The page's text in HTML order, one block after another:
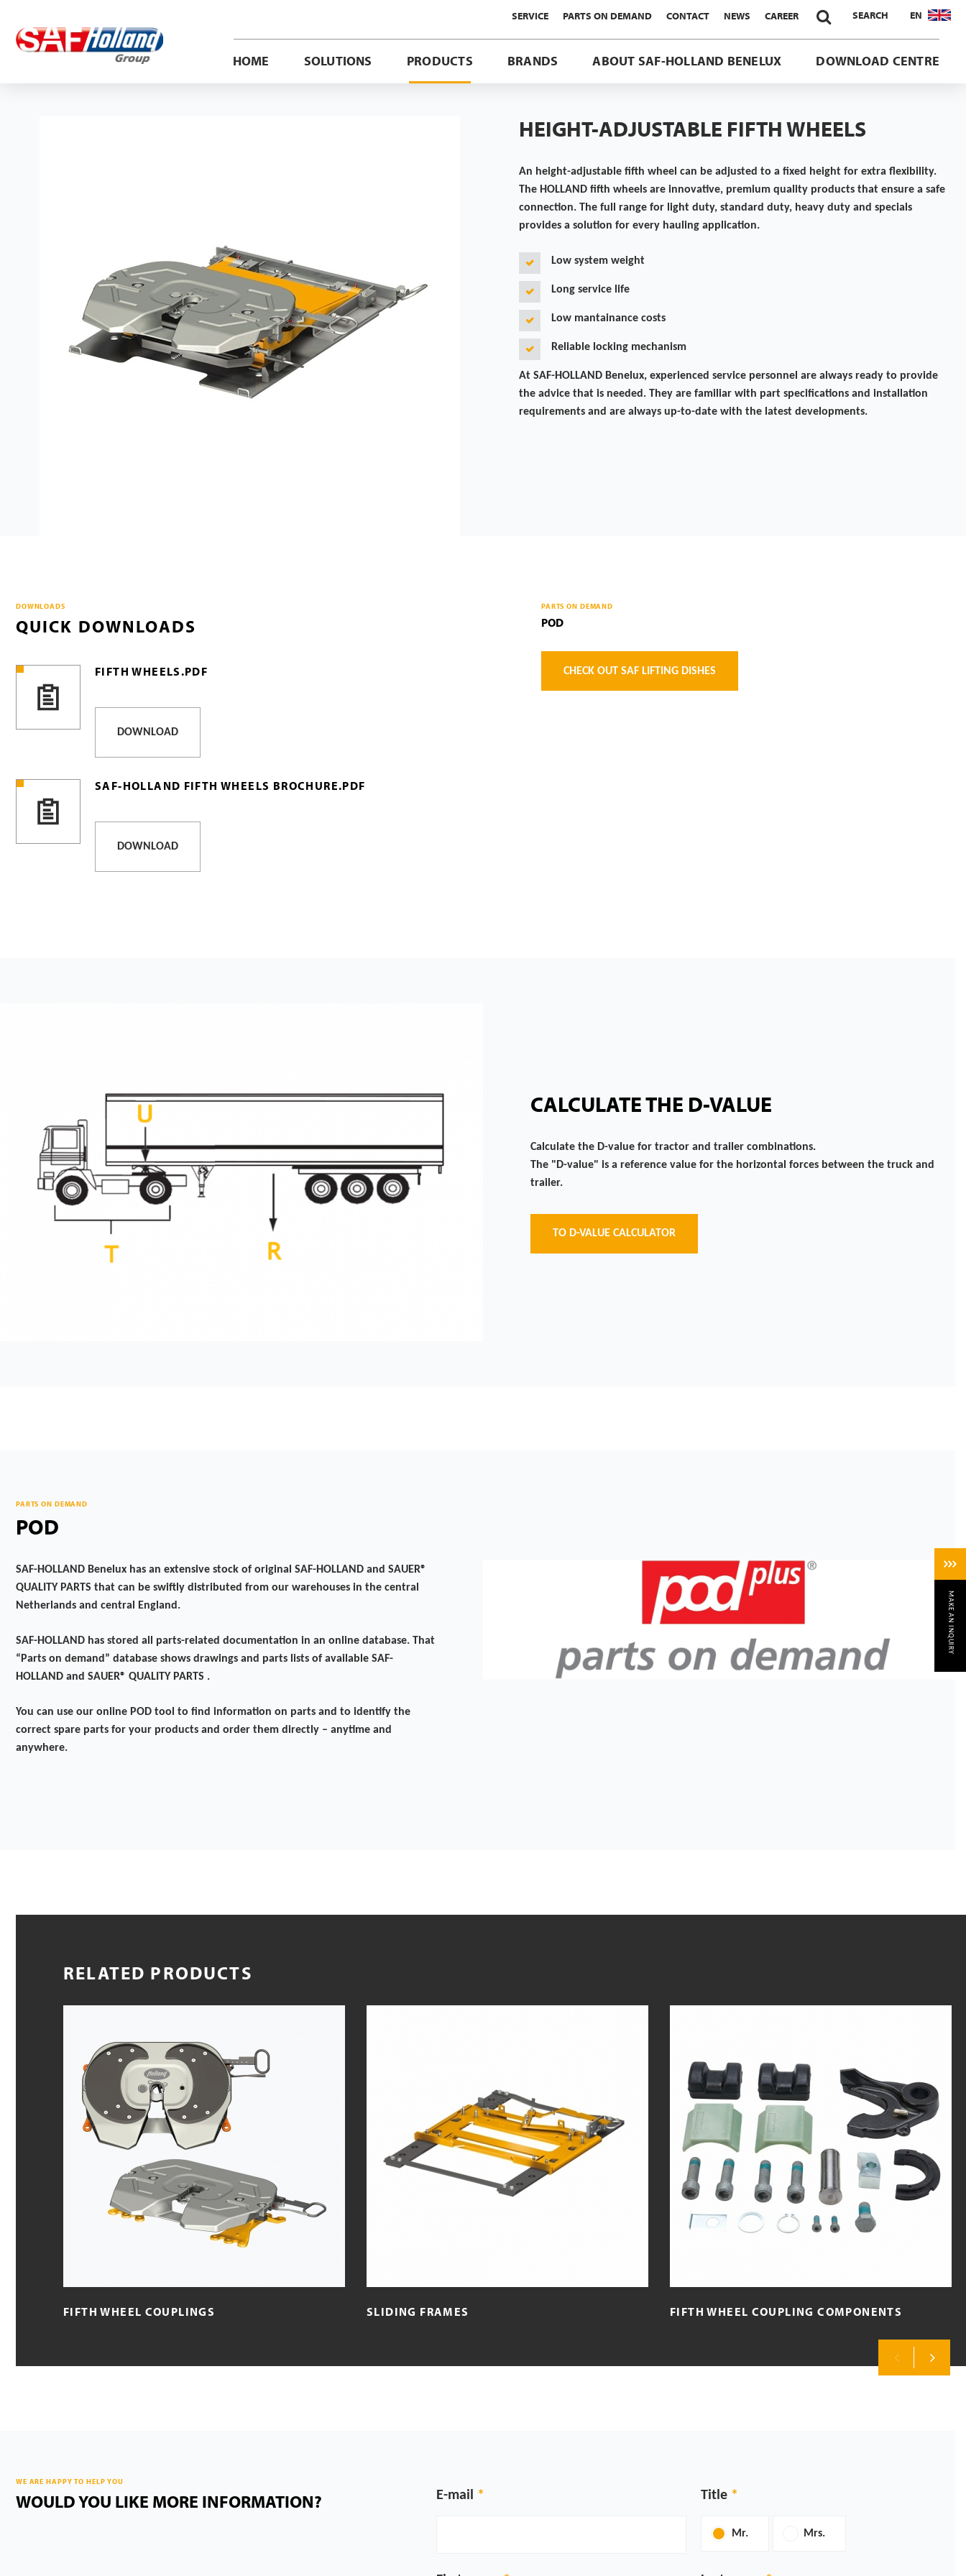
SERVICE PARTS ON DEMAND CONTACT NEWS CAREER  SEARCH EN
HOME SOLUTIONS PRODUCTS BRANDS ABOUT SAF-HOLLAND BENELUX DOWNLOAD CENTRE
HEIGHT-ADJUSTABLE FIFTH WHEELS
An height-adjustable fifth wheel can be adjusted to a fixed height for extra flexibility.
The HOLLAND fifth wheels are innovative, premium quality products that ensure a safe
connection. The full range for light duty, standard duty, heavy duty and specials
provides a solution for every hauling application.
Low system weight
Long service life
Low mantainance costs
Reliable locking mechanism
At SAF-HOLLAND Benelux, experienced service personnel are always ready to provide
the advice that is needed. They are familiar with part specifications and installation
requirements and are always up-to-date with the latest developments.
DOWNLOADS
QUICK DOWNLOADS
FIFTH WHEELS.PDF
DOWNLOAD
SAF-HOLLAND FIFTH WHEELS BROCHURE.PDF
DOWNLOAD
PARTS ON DEMAND
POD
CHECK OUT SAF LIFTING DISHES
CALCULATE THE D-VALUE
Calculate the D-value for tractor and trailer combinations.
The "D-value" is a reference value for the horizontal forces between the truck and
trailer.
TO D-VALUE CALCULATOR
PARTS ON DEMAND
POD
SAF-HOLLAND Benelux has an extensive stock of original SAF-HOLLAND and SAUER®
QUALITY PARTS that can be swiftly distributed from our warehouses in the central
Netherlands and central England.
SAF-HOLLAND has stored all parts-related documentation in an online database. That
“Parts on demand” database shows drawings and parts lists of available SAF-
HOLLAND and SAUER® QUALITY PARTS .
You can use our online POD tool to find information on parts and to identify the
correct spare parts for your products and order them directly – anytime and
anywhere.
RELATED PRODUCTS
FIFTH WHEEL COUPLINGS SLIDING FRAMES FIFTH WHEEL COUPLING COMPONENTS
WE ARE HAPPY TO HELP YOU
WOULD YOU LIKE MORE INFORMATION? E-mail Title
Mr. Mrs.
MAKE AN INQUIRY